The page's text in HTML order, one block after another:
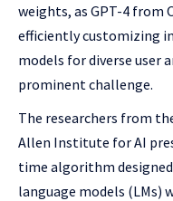
weights, as GPT-4 from
efficiently customizing
models for diverse user
prominent challenge.
The researchers from
Allen Institute for AI
time algorithm
language models (LMs)